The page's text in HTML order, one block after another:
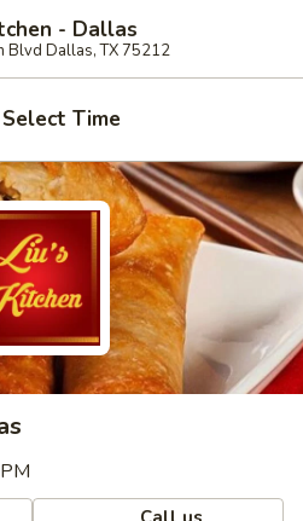
- Dallas
Blvd Dallas, TX 75212
Select Time